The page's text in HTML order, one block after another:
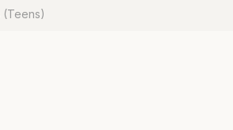
(Teens)